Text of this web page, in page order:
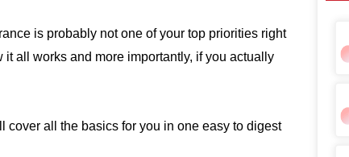
is probably not one of your top priorities right
all works and more importantly, if you actually
cover all the basics for you in one easy to digest